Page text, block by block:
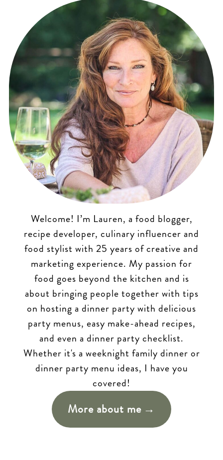
Welcome! I’m Lauren, a food blogger,
recipe developer, culinary influencer and
food stylist with 25 years of creative and
marketing experience. My passion for
food goes beyond the kitchen and is
about bringing people together with tips
on hosting a dinner party with delicious
party menus, easy make-ahead recipes,
and even a dinner party checklist.
Whether it's a weeknight family dinner or
dinner party menu ideas, I have you
covered!
More about me